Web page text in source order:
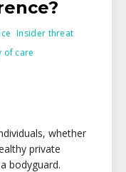
Insider threat
of care
whether
private
bodyguard.